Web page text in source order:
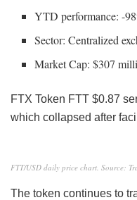
YTD performance: -
Sector: Centralized
Market Cap: $307
FTX Token FTT $0.87
which collapsed after
FTT/USD daily price chart. Source:
The token continues to